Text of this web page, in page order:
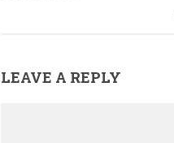
LEAVE A REPLY